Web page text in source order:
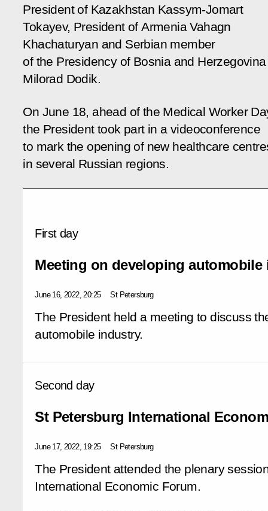
President of Kazakhstan Kassym-Jomart
Tokayev, President of Armenia Vahagn
Khachaturyan and Serbian member
of the Presidency of Bosnia and Herzegovina
Milorad Dodik.
On June 18, ahead of the Medical Worker
the President took part in a videoconference
to mark the opening of new healthcare
in several Russian regions.
First day
Meeting on developing automobile
June 16, 2022, 20:25 St Petersburg
The President held a meeting to discuss
automobile industry.
Second day
St Petersburg International
June 17, 2022, 19:25 St Petersburg
The President attended the plenary
International Economic Forum.